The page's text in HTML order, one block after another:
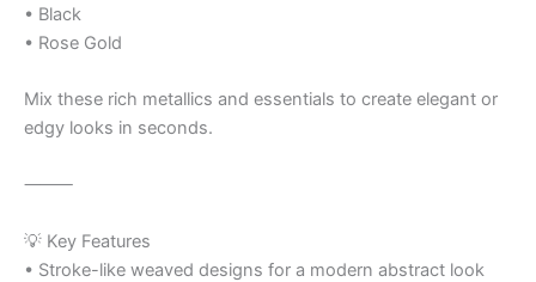
• Black
• Rose Gold
Mix these rich metallics and essentials to create elegant or
edgy looks in seconds.
⸻
💡 Key Features
• Stroke-like weaved designs for a modern abstract look